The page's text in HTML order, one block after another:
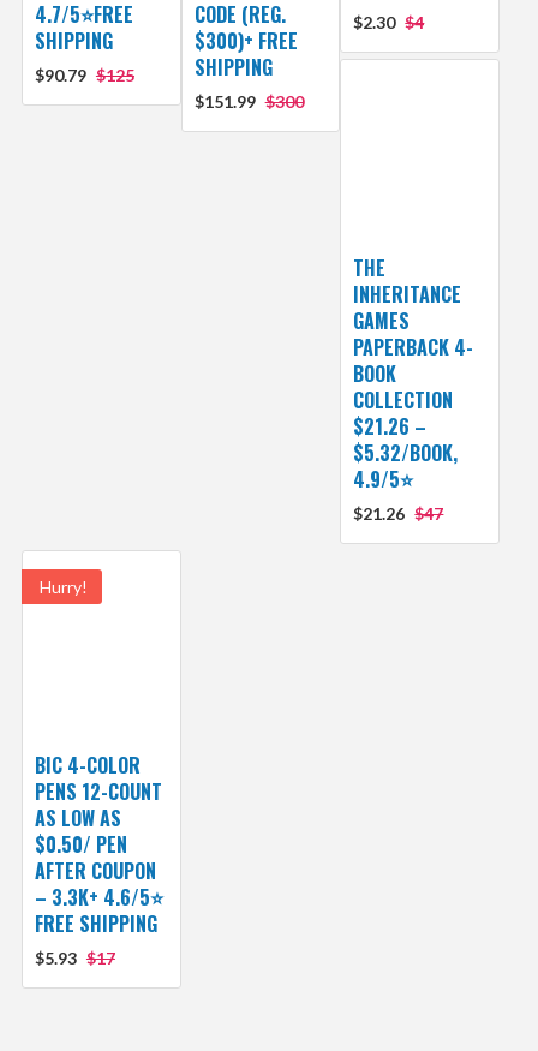
4.7/5⭐FREE
SHIPPING
$90.79 $125
CODE (REG.
$300)+ FREE
SHIPPING
$151.99 $300
$2.30 $4
THE
INHERITANCE
GAMES
PAPERBACK 4-
BOOK
COLLECTION
$21.26 –
$5.32/BOOK,
4.9/5⭐
$21.26 $47
Hurry!
BIC 4-COLOR
PENS 12-COUNT
AS LOW AS
$0.50/ PEN
AFTER COUPON
– 3.3K+ 4.6/5⭐
FREE SHIPPING
$5.93 $17